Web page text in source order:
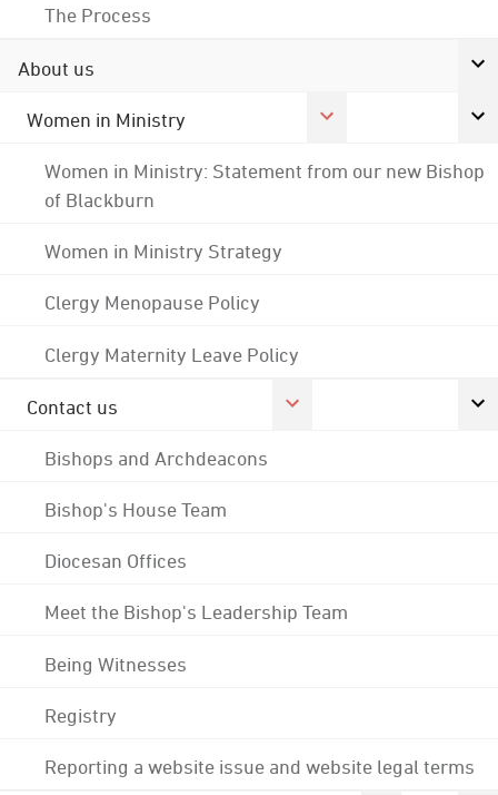
The Process
About us
Women in Ministry
Women in Ministry: Statement from our new Bishop
of Blackburn
Women in Ministry Strategy
Clergy Menopause Policy
Clergy Maternity Leave Policy
Contact us
Bishops and Archdeacons
Bishop's House Team
Diocesan Offices
Meet the Bishop's Leadership Team
Being Witnesses
Registry
Reporting a website issue and website legal terms